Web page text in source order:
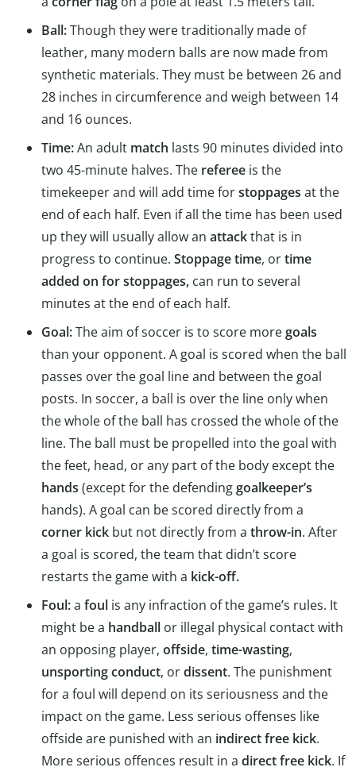
Ball:Though they were traditionally made of
leather, many modern balls are now made from
synthetic materials. They must be between 26 and
28 inches in circumference and weigh between 14
and 16 ounces.
Time:An adult match lasts 90 minutes divided into
two 45-minute halves. The referee is the
timekeeper and will add time forstoppages at the
end of each half. Even if all the time has been used
up they will usually allow an attackthat is in
progress to continue. Stoppage time, ortime
added on for stoppages, can run to several
minutes at the end of each half.
Goal:The aim of soccer is to score moregoals
than your opponent. A goal is scored when the ball
passes over the goal line and between the goal
posts. In soccer, a ball is over the line only when
the whole of the ball has crossed the whole of the
line. The ball must be propelled into the goal with
the feet, head, or any part of the body except the
hands (except for the defendinggoalkeeper’s
hands). A goal can be scored directly from a
corner kick but not directly from a throw-in. After
a goal is scored, the team that didn’t score
restarts the game with a kick-off.
Foul:a foul is any infraction of the game’s rules. It
might be a handball or illegal physical contact with
an opposing player, offside, time-wasting,
unsporting conduct, ordissent. The punishment
for a foul will depend on its seriousness and the
impact on the game. Less serious offenses like
offside are punished with an indirect free kick.
More serious offences result in a direct free kick. If